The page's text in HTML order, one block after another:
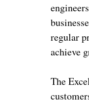
regular
achieve
The